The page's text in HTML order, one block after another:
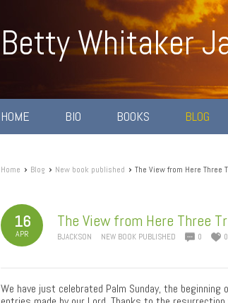
Betty Whitaker
HOME BIO BOOKS BLOG
Home › Blog › New book published › The View from Here
16
APR
The View from Here Three
BJACKSON NEW BOOK PUBLISHED 0 0
We have just celebrated Palm Sunday, the